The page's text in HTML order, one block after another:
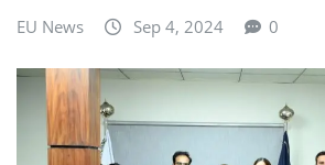
EU News Sep 4, 2024 0